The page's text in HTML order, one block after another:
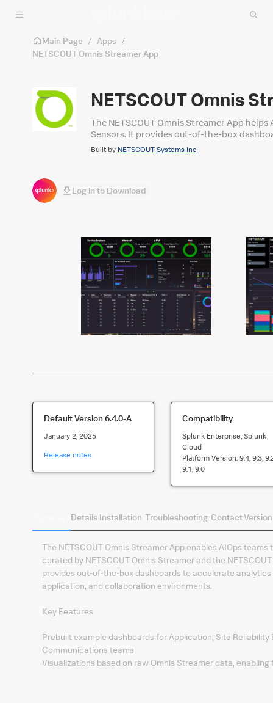
Skip to main content
Main Page / Apps /
NETSCOUT Omnis Streamer App
NETSCOUT Omnis
The NETSCOUT Omnis Streamer App
Sensors. It provides out‑of‑the‑box
Built by NETSCOUT Systems Inc
Log in to Download
Default Version6.4.0-A
January 2, 2025
Release notes
Compatibility
Splunk Enterprise, Splunk
Cloud
Platform Version: 9.4, 9.3,
9.1, 9.0
Details Installation Troubleshooting Contact
The NETSCOUT Omnis Streamer App enables AIOps
curated by NETSCOUT Omnis Streamer and the
provides out‑of‑the‑box dashboards to accelerate
application, and collaboration environments.
Key Features
Prebuilt example dashboards for Application, Site Reliability
Communications teams
Visualizations based on raw Omnis Streamer data,